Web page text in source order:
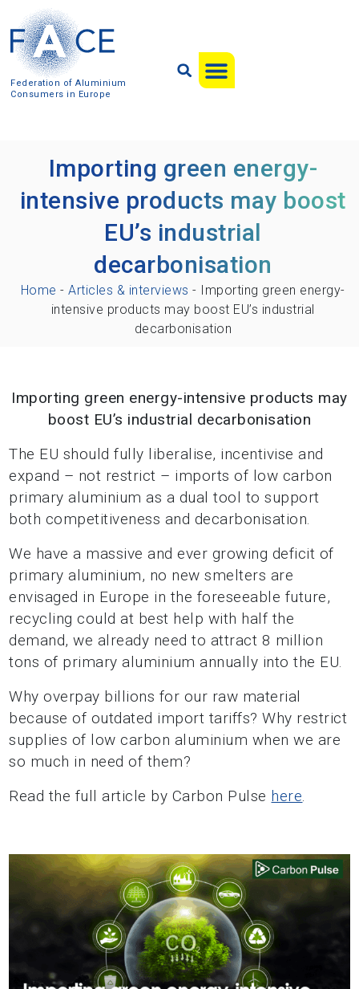
Federation of Aluminium
Consumers in Europe
Importing green energy-
intensive products may boost
EU’s industrial
decarbonisation
Home -Articles & interviews - Importing green energy-
intensive products may boost EU’s industrial
decarbonisation
Importing green energy-intensive products may
boost EU’s industrial decarbonisation
The EU should fully liberalise, incentivise and
expand – not restrict – imports of low carbon
primary aluminium as a dual tool to support
both competitiveness and decarbonisation.
We have a massive and ever growing deficit of
primary aluminium, no new smelters are
envisaged in Europe in the foreseeable future,
recycling could at best help with half the
demand, we already need to attract 8 million
tons of primary aluminium annually into the EU.
Why overpay billions for our raw material
because of outdated import tariffs? Why restrict
supplies of low carbon aluminium when we are
so much in need of them?
Read the full article by Carbon Pulse here.